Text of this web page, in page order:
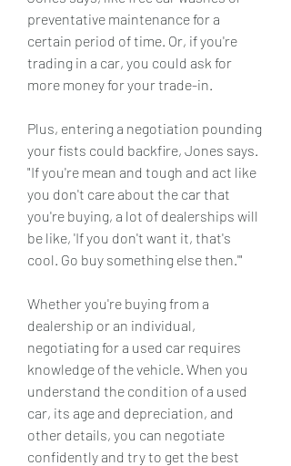
preventative maintenance for a
certain period of time. Or, if you're
trading in a car, you could ask for
more money for your trade-in.
Plus, entering a negotiation pounding
your fists could backfire, Jones says.
"If you're mean and tough and act like
you don't care about the car that
you're buying, a lot of dealerships will
be like, 'If you don't want it, that's
cool. Go buy something else then.'"
Whether you're buying from a
dealership or an individual,
negotiating for a used car requires
knowledge of the vehicle. When you
understand the condition of a used
car, its age and depreciation, and
other details, you can negotiate
confidently and try to get the best